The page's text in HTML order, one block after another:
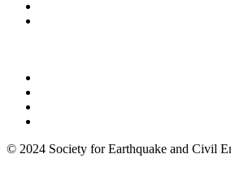
© 2024 Society for Earthquake and Civil